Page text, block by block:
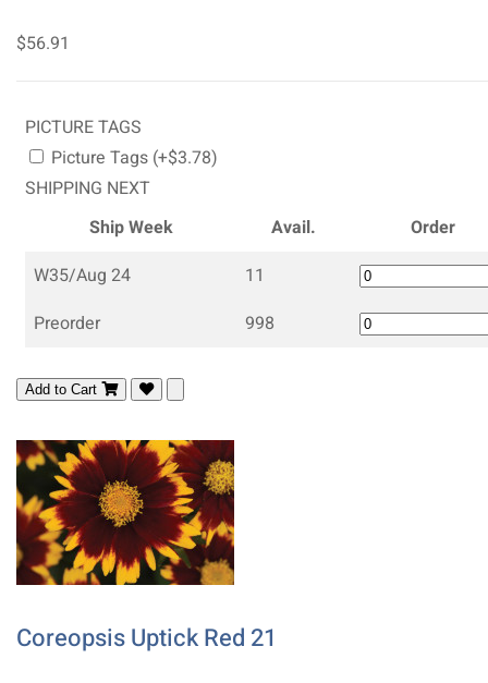
$56.91
PICTURE TAGS
Picture Tags (+$3.78)
SHIPPING NEXT
Ship Week
Avail.
Order
W35/Aug 24
11
Preorder
998
Add to Cart
Coreopsis Uptick Red 21